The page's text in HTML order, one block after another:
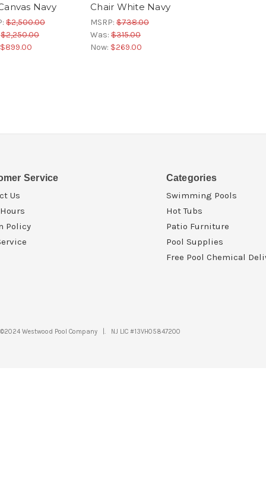
Navy
$2,500.00
$2,250.00
$899.00
Chair White Navy
MSRP: $738.00
Was: $315.00
Now: $269.00
Service
Us
Policy
Categories
Swimming Pools
Hot Tubs
Patio Furniture
Pool Supplies
Free Pool Chemical
©2024 Westwood Pool Company |. NJ LIC #13VH05847200